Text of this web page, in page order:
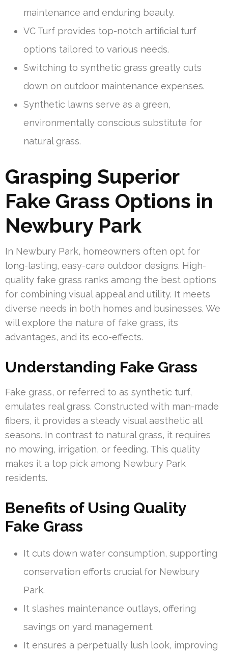
maintenance and enduring beauty.
VC Turf provides top-notch artificial turf
options tailored to various needs.
Switching to synthetic grass greatly cuts
down on outdoor maintenance expenses.
Synthetic lawns serve as a green,
environmentally conscious substitute for
natural grass.
Grasping Superior
Fake Grass Options in
Newbury Park
In Newbury Park, homeowners often opt for
long-lasting, easy-care outdoor designs. High-
quality fake grass ranks among the best options
for combining visual appeal and utility. It meets
diverse needs in both homes and businesses. We
will explore the nature of fake grass, its
advantages, and its eco-effects.
Understanding Fake Grass
Fake grass, or referred to as synthetic turf,
emulates real grass. Constructed with man-made
fibers, it provides a steady visual aesthetic all
seasons. In contrast to natural grass, it requires
no mowing, irrigation, or feeding. This quality
makes it a top pick among Newbury Park
residents.
Benefits of Using Quality
Fake Grass
It cuts down water consumption, supporting
conservation efforts crucial for Newbury
Park.
It slashes maintenance outlays, offering
savings on yard management.
It ensures a perpetually lush look, improving